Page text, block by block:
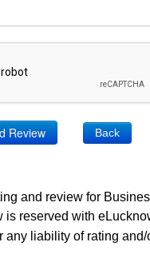
Back
and review for
is reserved with
liability of rating